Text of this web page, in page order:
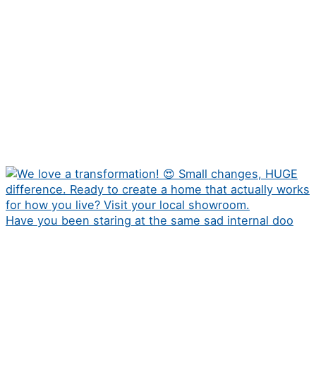
Have you been staring at the same sad internal doo